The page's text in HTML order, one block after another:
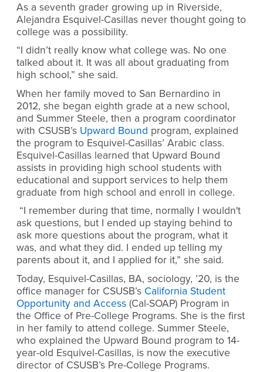
As a seventh grader growing up in Riverside,
Alejandra Esquivel-Casillas never thought going to
college was a possibility.
“I didn’t really know what college was. No one
talked about it. It was all about graduating from
high school,” she said.
When her family moved to San Bernardino in
2012, she began eighth grade at a new school,
and Summer Steele, then a program coordinator
with CSUSB’s Upward Bound program, explained
the program to Esquivel-Casillas’ Arabic class.
Esquivel-Casillas learned that Upward Bound
assists in providing high school students with
educational and support services to help them
graduate from high school and enroll in college.
“I remember during that time, normally I wouldn't
ask questions, but I ended up staying behind to
ask more questions about the program, what it
was, and what they did. I ended up telling my
parents about it, and I applied for it,” she said.
Today, Esquivel-Casillas, BA, sociology, ’20, is the
office manager for CSUSB’s California Student
Opportunity and Access (Cal-SOAP) Program in
the Office of Pre-College Programs. She is the first
in her family to attend college. Summer Steele,
who explained the Upward Bound program to 14-
year-old Esquivel-Casillas, is now the executive
director of CSUSB’s Pre-College Programs.